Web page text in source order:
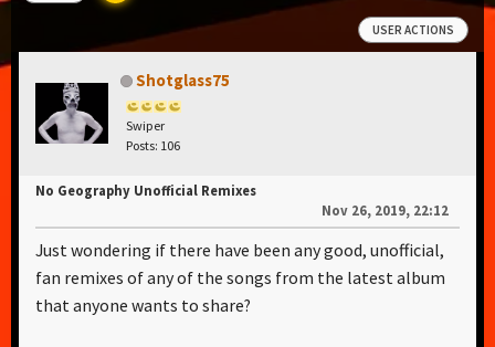
USER ACTIONS
Shotglass75
Swiper
Posts: 106
No Geography Unofficial Remixes
Nov 26, 2019, 22:12
Just wondering if there have been any good, unofficial,
fan remixes of any of the songs from the latest album
that anyone wants to share?